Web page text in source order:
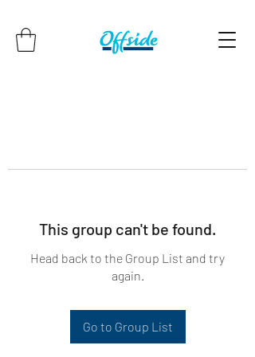
This group can't be found.
Head back to the Group List and try
again.
Go to Group List